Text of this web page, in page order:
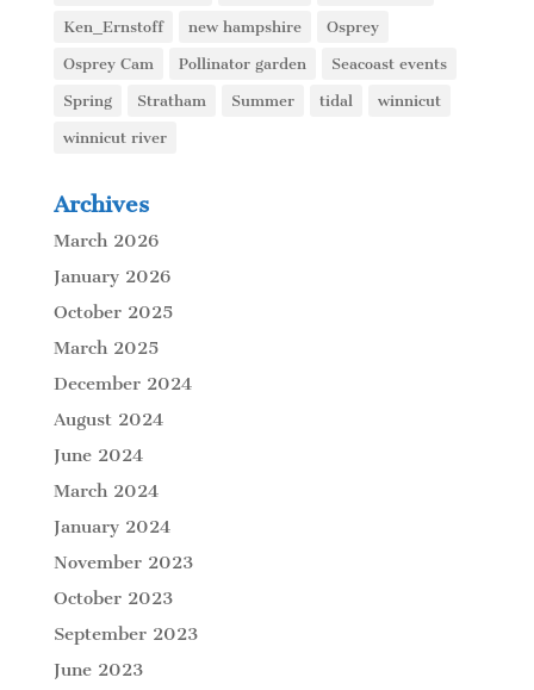
Ken_Ernstoff new hampshire Osprey
Osprey Cam Pollinator garden Seacoast events
Spring Stratham Summer tidal winnicut
winnicut river
Archives
March 2026
January 2026
October 2025
March 2025
December 2024
August 2024
June 2024
March 2024
January 2024
November 2023
October 2023
September 2023
June 2023